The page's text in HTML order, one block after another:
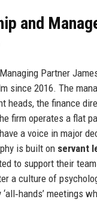
and
Partner
since 2016. The
heads, the finance
firm operates a flat
a voice in major
is built on servant
to support their
a culture of
meetings